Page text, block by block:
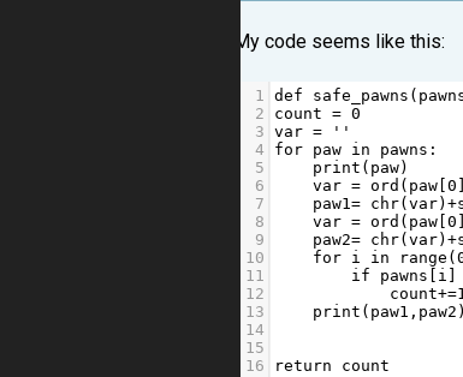
My code seems like this:
1 def safe_pawns (
2
count = 0
3
var =
''
4
for paw in pawns :
5
print ( paw)
6
var = ord ( paw [0
7
paw1= chr(var)+
8
var = ord ( paw [0
9
paw2= chr(var)+
10
for i in range (
11
if pawns i
12
count+=
13
print ( paw1 , paw2 )
14
15
16
return count